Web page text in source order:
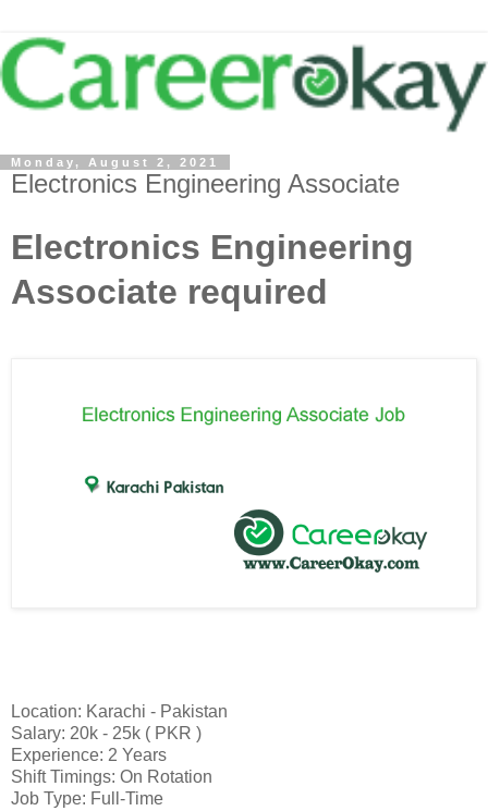
Monday, August 2, 2021
Electronics Engineering Associate
Electronics Engineering
Associate required
Location: Karachi - Pakistan
Salary: 20k - 25k ( PKR )
Experience: 2 Years
Shift Timings: On Rotation
Job Type: Full-Time